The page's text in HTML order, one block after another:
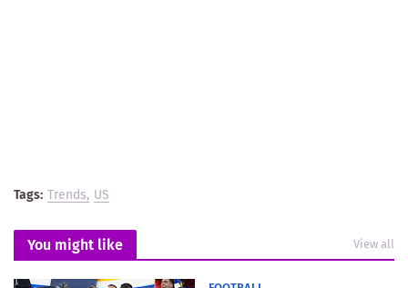
Tags: Trends US
You might like View all